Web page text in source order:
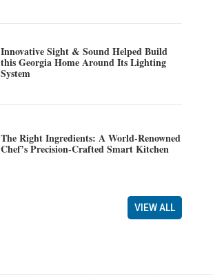
Innovative Sight & Sound Helped Build
this Georgia Home Around Its Lighting
System
The Right Ingredients: A World-Renowned
Chef’s Precision-Crafted Smart Kitchen
VIEW ALL